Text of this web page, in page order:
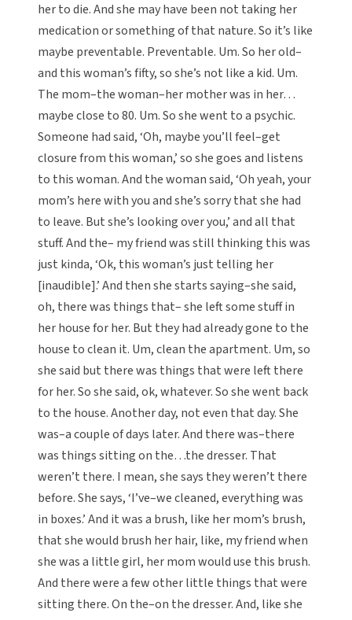
her to die. And she may have been not taking her
medication or something of that nature. So it’s like
maybe preventable. Preventable. Um. So her old–
and this woman’s fifty, so she’s not like a kid. Um.
The mom–the woman–her mother was in her…
maybe close to 80. Um. So she went to a psychic.
Someone had said, ‘Oh, maybe you’ll feel–get
closure from this woman,’ so she goes and listens
to this woman. And the woman said, ‘Oh yeah, your
mom’s here with you and she’s sorry that she had
to leave. But she’s looking over you,’ and all that
stuff. And the– my friend was still thinking this was
just kinda, ‘Ok, this woman’s just telling her
[inaudible].’ And then she starts saying–she said,
oh, there was things that– she left some stuff in
her house for her. But they had already gone to the
house to clean it. Um, clean the apartment. Um, so
she said but there was things that were left there
for her. So she said, ok, whatever. So she went back
to the house. Another day, not even that day. She
was–a couple of days later. And there was–there
was things sitting on the…the dresser. That
weren’t there. I mean, she says they weren’t there
before. She says, ‘I’ve–we cleaned, everything was
in boxes.’ And it was a brush, like her mom’s brush,
that she would brush her hair, like, my friend when
she was a little girl, her mom would use this brush.
And there were a few other little things that were
sitting there. On the–on the dresser. And, like she